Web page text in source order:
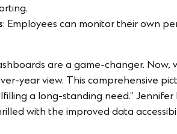
: Employees can monitor their own
are a game-changer.
year view. This comprehensive
a long-standing need.”
with the improved data